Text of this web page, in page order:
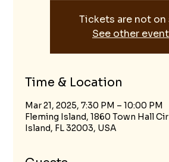
Tickets are not on
See other
Time & Location
Mar 21, 2025, 7:30 PM – 10:00 PM
Fleming Island, 1860 Town Hall
Island, FL 32003, USA